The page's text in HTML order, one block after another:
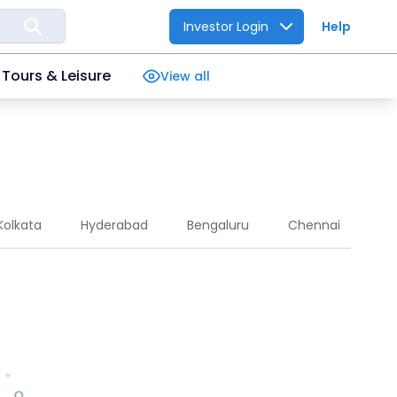
Investor Login Help
Tours & Leisure View all
Hyderabad Bengaluru Chennai